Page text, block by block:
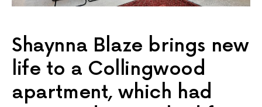
Shaynna Blaze brings new
life to a Collingwood
apartment, which had